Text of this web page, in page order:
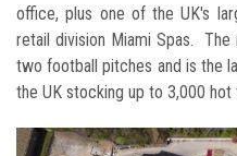
office, plus one of the UK's
retail division Miami Spas.
two football pitches and is the
the UK stocking up to 3,000 hot